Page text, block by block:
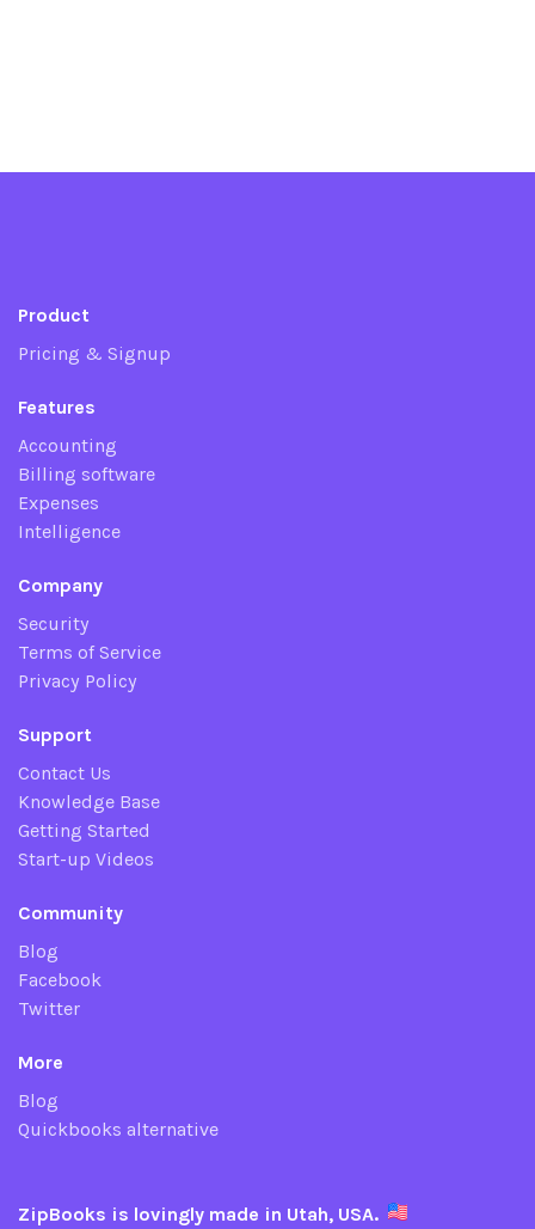
Product
Pricing & Signup
Features
Accounting
Billing software
Expenses
Intelligence
Company
Security
Terms of Service
Privacy Policy
Support
Contact Us
Knowledge Base
Getting Started
Start-up Videos
Community
Blog
Facebook
Twitter
More
Blog
Quickbooks alternative
ZipBooks is lovingly made in Utah, USA.